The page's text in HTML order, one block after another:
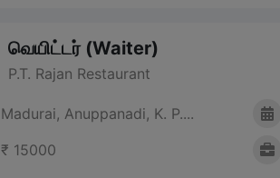
வெயிட்டர் (Waiter)
P.T. Rajan Restaurant
Madurai, Anuppanadi, K. P....
₹ 15000